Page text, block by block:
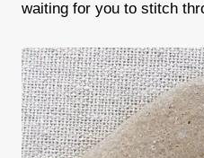
waiting for you to stitch